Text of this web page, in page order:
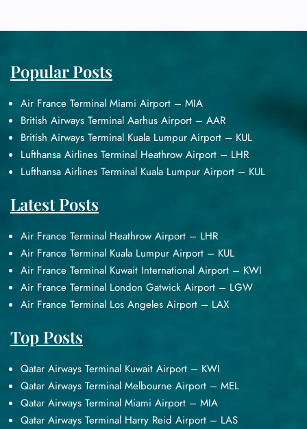
Popular Posts
Air France Terminal Miami Airport – MIA
British Airways Terminal Aarhus Airport – AAR
British Airways Terminal Kuala Lumpur Airport – KUL
Lufthansa Airlines Terminal Heathrow Airport – LHR
Lufthansa Airlines Terminal Kuala Lumpur Airport – KUL
Latest Posts
Air France Terminal Heathrow Airport – LHR
Air France Terminal Kuala Lumpur Airport – KUL
Air France Terminal Kuwait International Airport – KWI
Air France Terminal London Gatwick Airport – LGW
Air France Terminal Los Angeles Airport – LAX
Top Posts
Qatar Airways Terminal Kuwait Airport – KWI
Qatar Airways Terminal Melbourne Airport – MEL
Qatar Airways Terminal Miami Airport – MIA
Qatar Airways Terminal Harry Reid Airport – LAS